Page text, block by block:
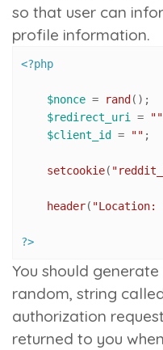
so that user can
profile information.
<?php
$nonce = rand();
$redirect_uri
= ""
$client_id = "" ;
setcookie(
header( "Location:
?>
You should
random, string
authorization
returned to you